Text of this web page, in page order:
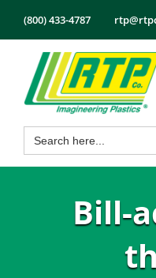
content
(800) 433-4787
Search
for:
Bill-